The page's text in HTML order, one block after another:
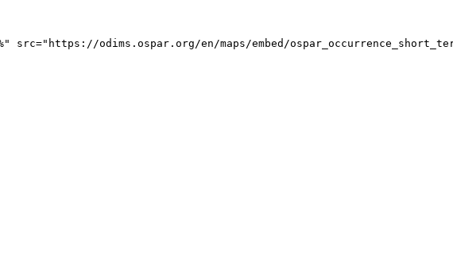
odims.ospar.org/en/maps/embed/